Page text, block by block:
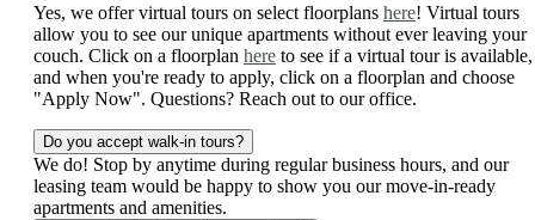
Yes, we offer virtual tours on select floorplans here! Virtual tours
allow you to see our unique apartments without ever leaving your
couch. Click on a floorplan here to see if a virtual tour is available,
and when you're ready to apply, click on a floorplan and choose
"Apply Now". Questions? Reach out to our office.
Do you accept walk-in tours?
We do! Stop by anytime during regular business hours, and our
leasing team would be happy to show you our move-in-ready
apartments and amenities.